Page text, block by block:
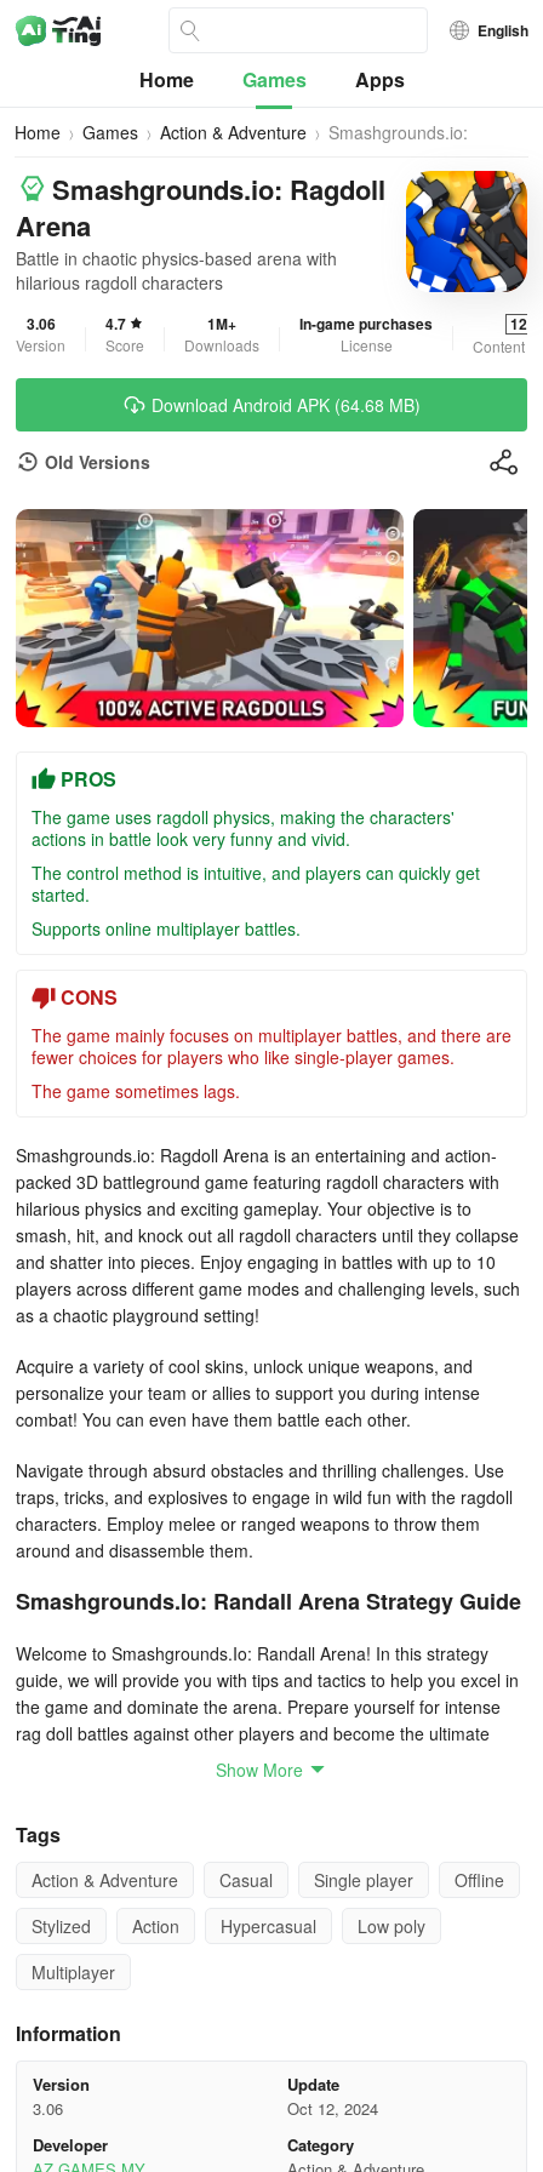
English
Home Games Apps
Home Games Action & Adventure
Smashgrounds.io:
Ragdoll Arena
Smashgrounds.io: Ragdoll
Arena
Battle in chaotic physics-based arena with
hilarious ragdoll characters
3.06
Version
4.7
Score
1M+
Downloads
In-game purchases
License
12+
Content
Download Android APK (64.68 MB)
Old Versions
PROS
The game uses ragdoll physics, making the characters'
actions in battle look very funny and vivid.
The control method is intuitive, and players can quickly get
started.
Supports online multiplayer battles.
CONS
The game mainly focuses on multiplayer battles, and there are
fewer choices for players who like single-player games.
The game sometimes lags.
Smashgrounds.io: Ragdoll Arena is an entertaining and action-
packed 3D battleground game featuring ragdoll characters with
hilarious physics and exciting gameplay. Your objective is to
smash, hit, and knock out all ragdoll characters until they collapse
and shatter into pieces. Enjoy engaging in battles with up to 10
players across different game modes and challenging levels, such
as a chaotic playground setting!
Acquire a variety of cool skins, unlock unique weapons, and
personalize your team or allies to support you during intense
combat! You can even have them battle each other.
Navigate through absurd obstacles and thrilling challenges. Use
traps, tricks, and explosives to engage in wild fun with the ragdoll
characters. Employ melee or ranged weapons to throw them
around and disassemble them.
Smashgrounds.Io: Randall Arena Strategy Guide
Welcome to Smashgrounds.Io: Randall Arena! In this strategy
guide, we will provide you with tips and tactics to help you excel in
the game and dominate the arena. Prepare yourself for intense
rag doll battles against other players and become the ultimate
rag doll character and engage in fast-paced battles against other
players.
The objective is to knock your opponents out of the arena while
Before entering the arena, choose your preferred rag doll
character. Each character may have unique attributes, such as
Show More
Tags
Action & Adventure Casual Single player
Offline
Stylized
Action Hypercasual
Low poly
Multiplayer
Information
Version
3.06
Update
Oct 12, 2024
Developer
Category